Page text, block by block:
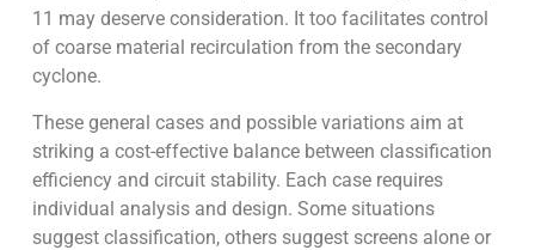
11 may deserve consideration. It too facilitates control
of coarse material recirculation from the secondary
cyclone.
These general cases and possible variations aim at
striking a cost-effective balance between classification
efficiency and circuit stability. Each case requires
individual analysis and design. Some situations
suggest classification, others suggest screens alone or